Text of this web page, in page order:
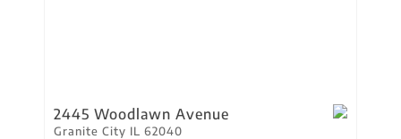
2445 Woodlawn Avenue
Granite City IL 62040